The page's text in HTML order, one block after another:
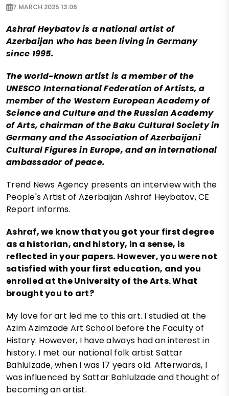
7 MARCH 2025 13:06
Ashraf Heybatov is a national artist of
Azerbaijan who has been living in Germany
since 1995.
The world-known artist is a member of the
UNESCO International Federation of Artists, a
member of the Western European Academy of
Science and Culture and the Russian Academy
of Arts, chairman of the Baku Cultural Society in
Germany and the Association of Azerbaijani
Cultural Figures in Europe, and an international
ambassador of peace.
Trend News Agency presents an interview with the
People's Artist of Azerbaijan Ashraf Heybatov, CE
Report informs.
Ashraf, we know that you got your first degree
as a historian, and history, in a sense, is
reflected in your papers. However, you were not
satisfied with your first education, and you
enrolled at the University of the Arts. What
brought you to art?
My love for art led me to this art. I studied at the
Azim Azimzade Art School before the Faculty of
History. However, I have always had an interest in
history. I met our national folk artist Sattar
Bahlulzade, when I was 17 years old. Afterwards, I
was influenced by Sattar Bahlulzade and thought of
becoming an artist.